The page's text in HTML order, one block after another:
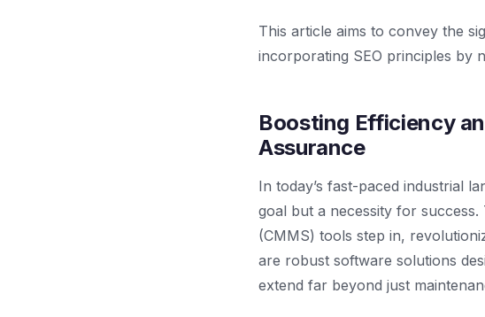
This article aims to convey the
incorporating SEO principles by
Boosting Efficiency
Assurance
In today’s fast-paced industrial
goal but a necessity for
(CMMS) tools step in,
are robust software solutions
extend far beyond just